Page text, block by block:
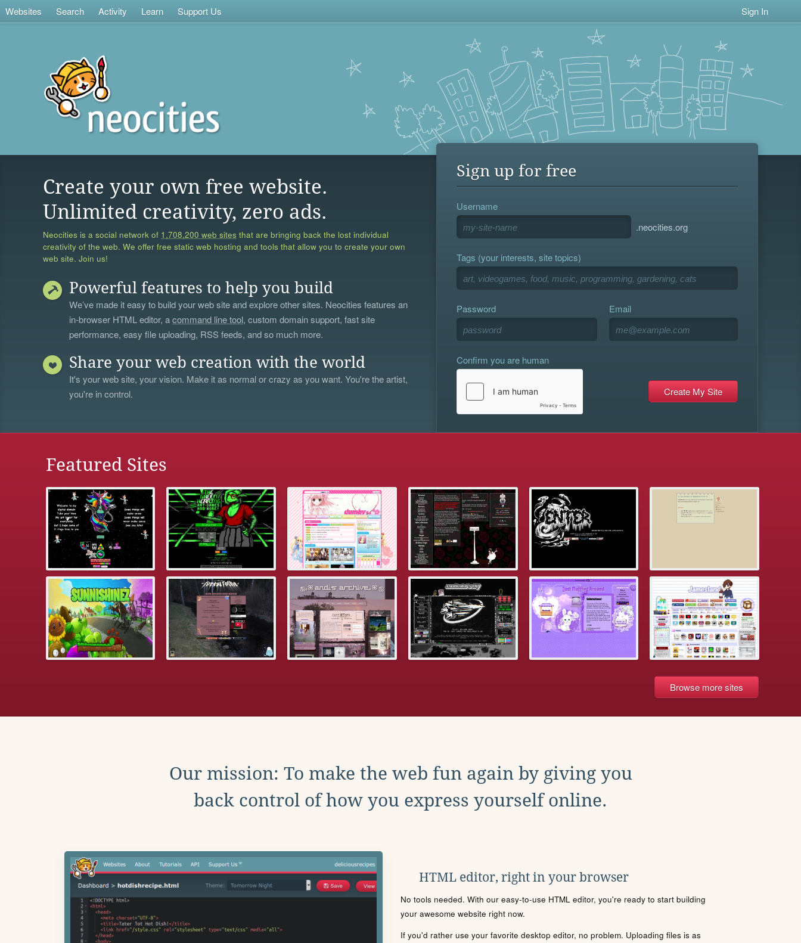
Websites Search Activity Learn Support Us Sign In
Create your own free website.
Unlimited creativity, zero ads.
Neocities is a social network of 1,708,200 web sites that are bringing back the lost individual
creativity of the web. We offer free static web hosting and tools that allow you to create your own
web site. Join us!
Powerful features to help you build
We’ve made it easy to build your web site and explore other sites. Neocities features an
in-browser HTML editor, acommand line tool, custom domain support, fast site
performance, easy file uploading, RSS feeds, and so much more.
Share your web creation with the world
It's your web site, your vision. Make it as normal or crazy as you want. You're the artist,
you're in control.
Sign up for free
Username
.neocities.org
Tags (your interests, site topics)
Password Email
Confirm you are human
Featured Sites
Browse more sites
Our mission: To make the web fun again by giving you
back control of how you express yourself online.
HTML editor, right in your browser
No tools needed. With our easy-to-use HTML editor, you're ready to start building
your awesome website right now.
If you'd rather use your favorite desktop editor, no problem. Uploading files is as